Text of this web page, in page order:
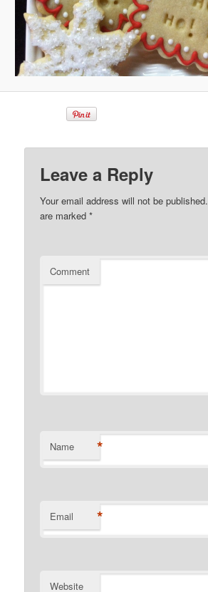
Leave a Reply
Your email address will not be published.
are marked*
Comment
Name *
Email *
Website